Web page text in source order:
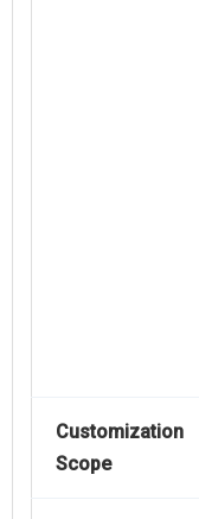
Customization
Scope